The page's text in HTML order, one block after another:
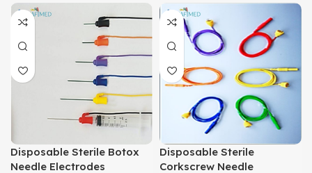
Disposable Sterile Botox
Needle Electrodes
Disposable Sterile
Corkscrew Needle